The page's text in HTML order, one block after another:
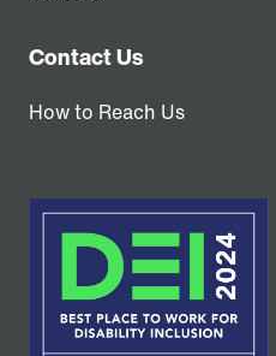
Contact Us
How to Reach Us